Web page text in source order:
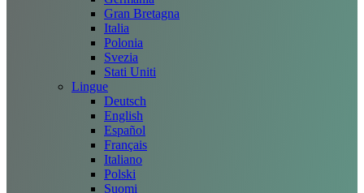
Gran Bretagna
Italia
Polonia
Svezia
Stati Uniti
Lingue
Deutsch
English
Español
Français
Italiano
Polski
Suomi